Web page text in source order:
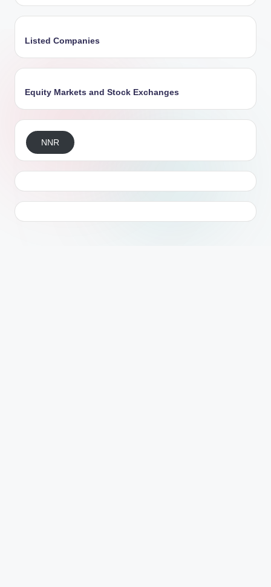
Listed Companies
Equity Markets and Stock Exchanges
NNR